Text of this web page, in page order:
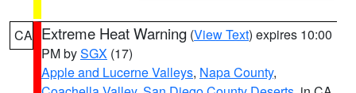
CA Extreme Heat Warning (View Text) expires 10:00
PM bySGX (17)
Apple and Lucerne Valleys, Napa County,